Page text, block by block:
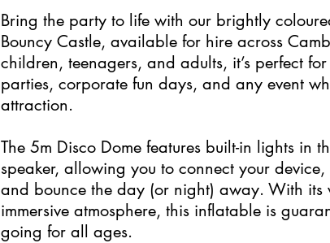
Bring the party to life with our brightly
Bouncy Castle, available for hire across
children, teenagers, and adults, it’s perfect
parties, corporate fun days, and any event
attraction.
The 5m Disco Dome features built-in lights in
speaker, allowing you to connect your
and bounce the day (or night) away. With its
immersive atmosphere, this inflatable is
going for all ages.